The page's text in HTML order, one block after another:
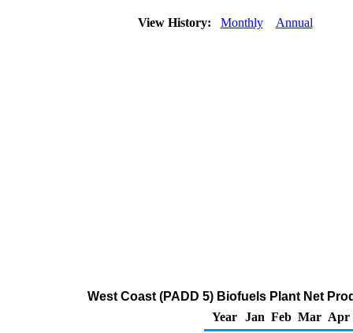
View History: Monthly Annual
West Coast (PADD 5) Biofuels Plant Net
Year
Jan Feb Mar Apr